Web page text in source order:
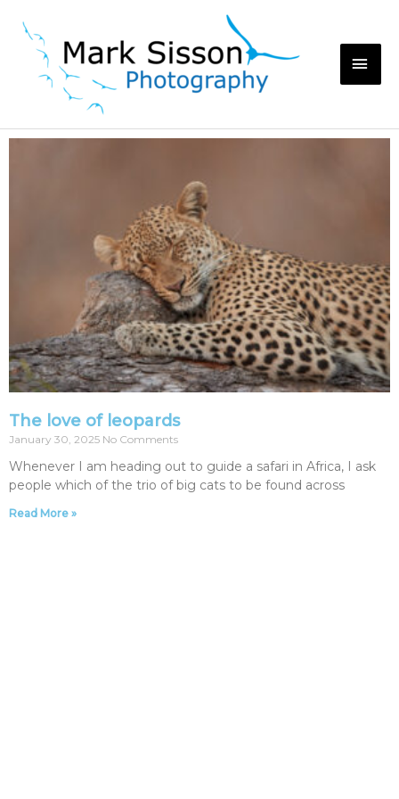
The love of leopards
January 30, 2025 No Comments
Whenever I am heading out to guide a safari in Africa, I ask
people which of the trio of big cats to be found across
Read More »